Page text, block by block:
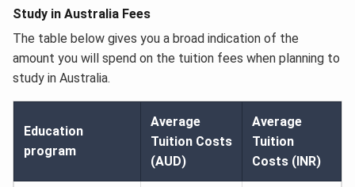
Study in Australia Fees
The table below gives you a broad indication of the
amount you will spend on the tuition fees when planning to
study in Australia.
Education
program
Average
Tuition Costs
(AUD)
Average
Tuition
Costs (INR)